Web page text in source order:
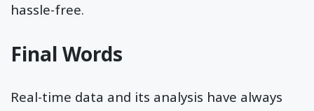
hassle-free.
Final Words
Real-time data and its analysis have always